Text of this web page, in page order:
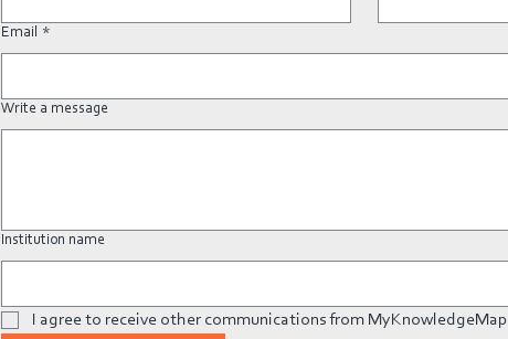
Email *
Write a message
Institution name
I agree to receive other communications from MyKnowledgeMap